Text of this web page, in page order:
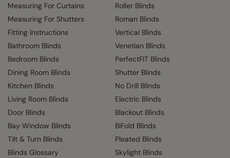
Measuring For Curtains
Measuring For Shutters
Fitting Instructions
Bathroom Blinds
Bedroom Blinds
Dining Room Blinds
Kitchen Blinds
Living Room Blinds
Door Blinds
Bay Window Blinds
Tilt & Turn Blinds
Blinds Glossary
Roller Blinds
Roman Blinds
Vertical Blinds
Venetian Blinds
PerfectFIT Blinds
Shutter Blinds
No Drill Blinds
Electric Blinds
Blackout Blinds
BiFold Blinds
Pleated Blinds
Skylight Blinds